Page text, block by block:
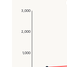
1,000
2,000
3,000